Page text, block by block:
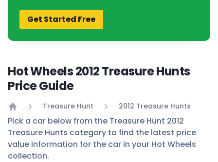
Get Started Free
Hot Wheels 2012 Treasure Hunts
Price Guide
Home
Treasure Hunt 2012 Treasure Hunts
Pick a car below from the Treasure Hunt 2012
Treasure Hunts category to find the latest price
value information for the car in your Hot Wheels
collection.